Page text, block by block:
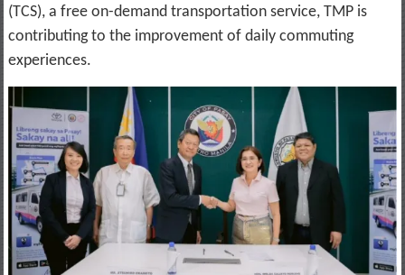
(TCS), a free on-demand transportation service, TMP is
contributing to the improvement of daily commuting
experiences.